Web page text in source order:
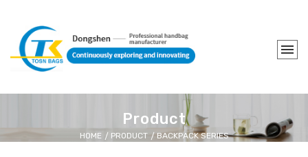
Product
HOME PRODUCT BACKPACK SERIES